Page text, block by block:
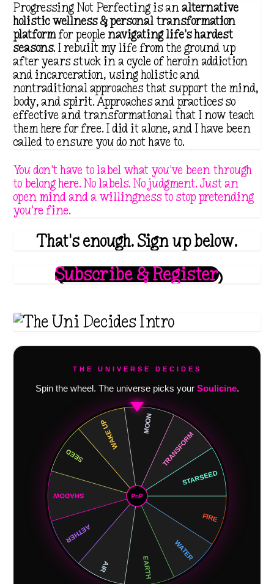
.
1
t
h
o
g
Progressing Not Perfecting is analternative
holistic wellness & personal transformation
platformfor peoplenavigating life's hardest
seasons. I rebuilt my life from the ground up
after years stuck in a cycle of heroin addiction
and incarceration, using holistic and
nontraditional approaches that support the mind,
body, and spirit. Approaches and practices so
effective and transformational that I now teach
them here for free. I did it alone, and I have been
called to ensure you do not have to.
You don't have to label what you've been through
to belong here. No labels. No judgment. Just an
open mind and a willingness to stop pretending
you're fine.
That's enough. Sign up below.
Subscribe & Register
THE UNIVERSE DECIDES
Spin the wheel. The universe picks your Soulicine.